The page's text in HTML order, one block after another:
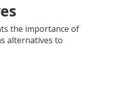
the importance of
alternatives to